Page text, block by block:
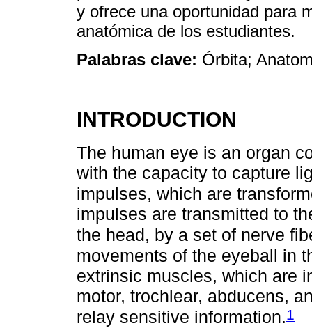
y ofrece una oportunidad para
anatómica de los estudiantes.
Palabras clave: Órbita;
INTRODUCTION
The human eye is an organ
with the capacity to capture
impulses, which are
impulses are transmitted to
the head, by a set of nerve
movements of the eyeball in
extrinsic muscles, which are
motor, trochlear, abducens,
relay sensitive information.1